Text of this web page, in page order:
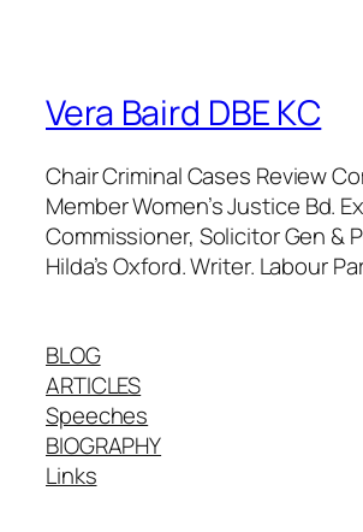
Vera Baird DBE KC
Chair Criminal Cases Review
Member Women’s Justice Bd.
Commissioner, Solicitor Gen &
Hilda’s Oxford. Writer. Labour
BLOG
ARTICLES
Speeches
BIOGRAPHY
Links